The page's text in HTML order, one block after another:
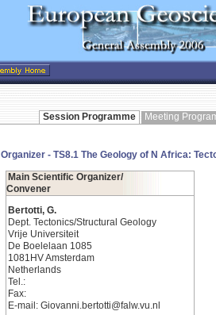
Session Programme Meeting
Organizer - TS8.1 The Geology of N Africa:
Main Scientific Organizer/
Convener
Bertotti, G.
Dept. Tectonics/Structural Geology
Vrije Universiteit
De Boelelaan 1085
1081HV Amsterdam
Netherlands
Tel.:
Fax:
E-mail: Giovanni.bertotti@falw.vu.nl